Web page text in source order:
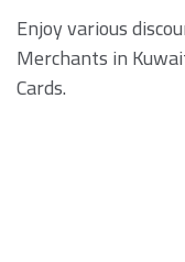
Enjoy various
Merchants in
Cards.